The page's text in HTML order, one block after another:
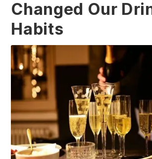
Changed Our
Habits